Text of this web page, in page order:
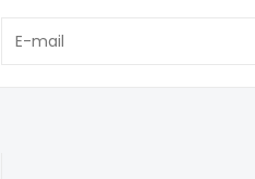
to the tail end